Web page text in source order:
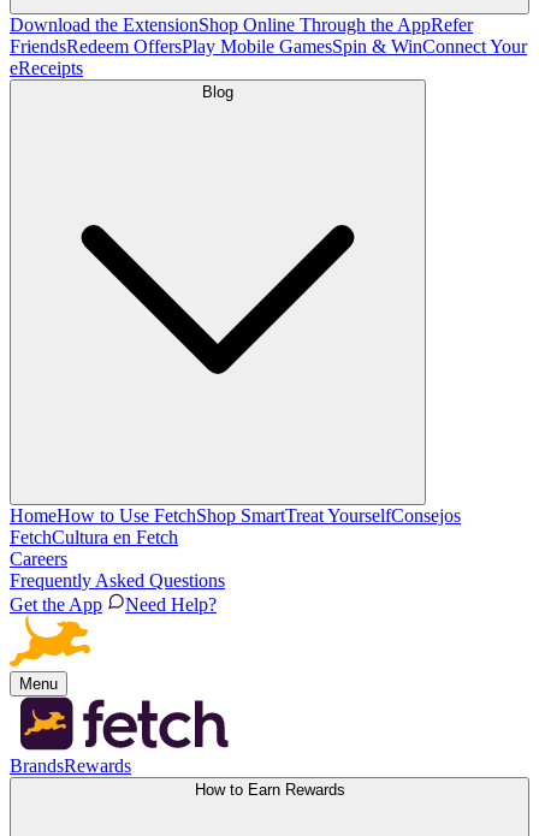
Download the ExtensionShop Online Through the AppRefer
FriendsRedeem OffersPlay Mobile GamesSpin & WinConnect Your
eReceipts
Blog
HomeHow to Use FetchShop SmartTreat YourselfConsejos
FetchCultura en Fetch
Careers
Frequently Asked Questions
Get the App
Need Help?
Menu
BrandsRewards
How to Earn Rewards